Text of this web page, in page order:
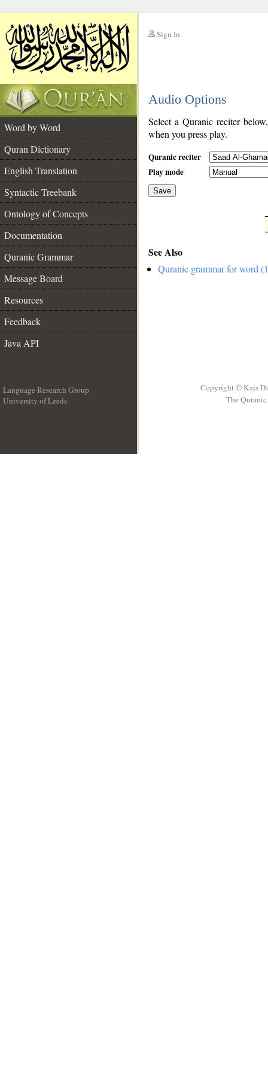
Sign In
Audio Options
Word by Word
Quran Dictionary
English Translation
Syntactic Treebank
Ontology of Concepts
Documentation
Quranic Grammar
Message Board
Resources
Feedback
Java API
Select a Quranic reciter
when you press play.
Quranic reciter
Play mode
Save
See Also
Quranic grammar for word
Language Research Group
University of Leeds
Copyright © Kais
The